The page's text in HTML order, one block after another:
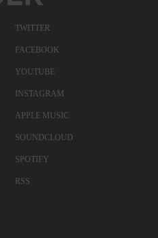
TWITTER
FACEBOOK
YOUTUBE
INSTAGRAM
APPLE MUSIC
SOUNDCLOUD
SPOTIFY
RSS